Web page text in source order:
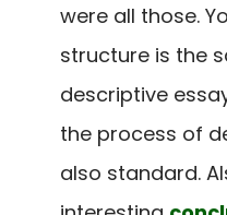
were all those.
structure is the
descriptive
the process of
also standard.